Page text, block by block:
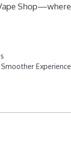
Shop—where
Experience